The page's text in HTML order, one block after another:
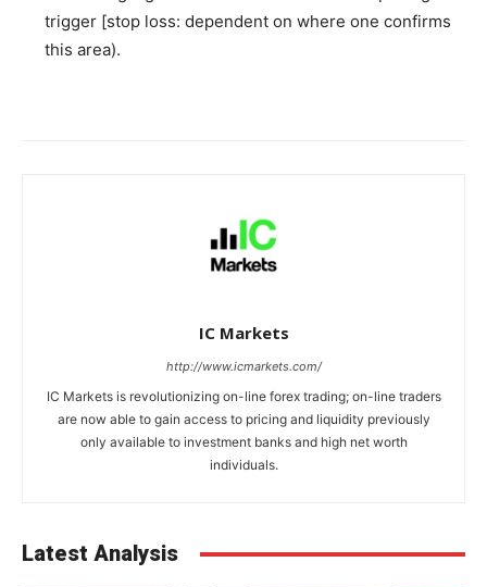
trigger [stop loss: dependent on where one confirms
this area).
IC Markets
http://www.icmarkets.com/
IC Markets is revolutionizing on-line forex trading; on-line traders
are now able to gain access to pricing and liquidity previously
only available to investment banks and high net worth
individuals.
Latest Analysis